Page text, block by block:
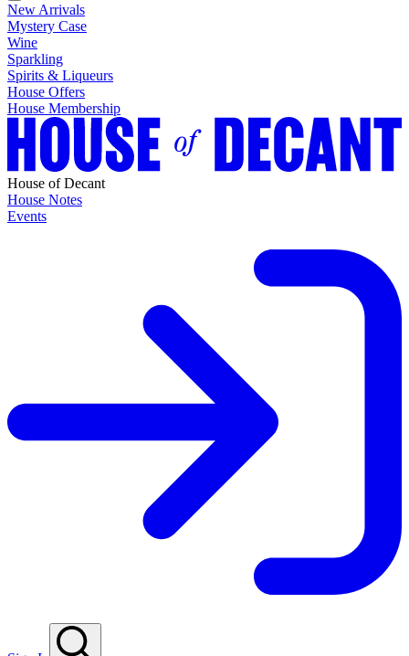
New Arrivals
Mystery Case
Wine
Sparkling
Spirits & Liqueurs
House Offers
House Membership
House of Decant
House Notes
Events